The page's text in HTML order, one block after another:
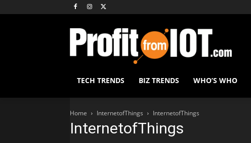
TECH TRENDS BIZ TRENDS WHO’S WHO
Home InternetofThings InternetofThings
InternetofThings